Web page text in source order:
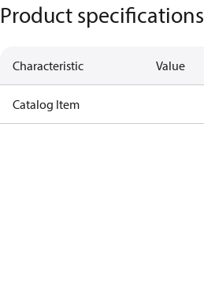
Product specifications
Characteristic Value
Catalog Item